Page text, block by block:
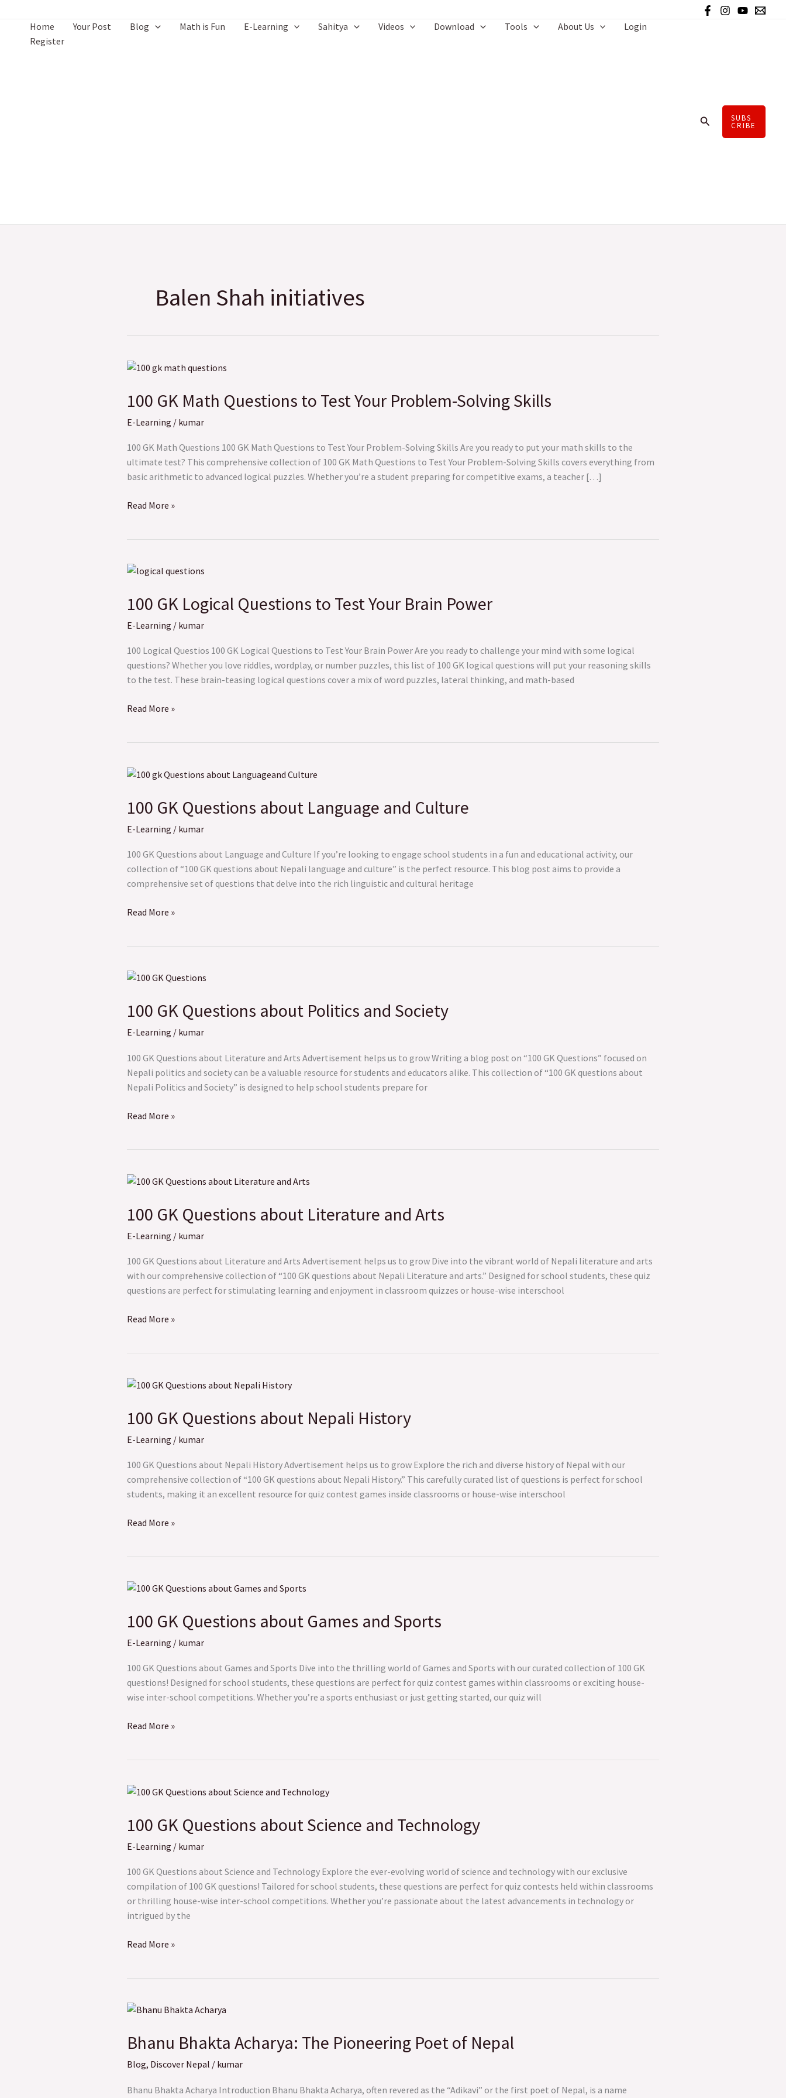
content
Home Your Post Blog Math is Fun E-Learning Sahitya Videos Download Tools About Us
Login
Register
Search SUBS
CRIBE
Balen Shah initiatives
100 GK Math Questions to Test Your Problem-Solving Skills
E-Learning / kumar
100 GK Math Questions 100 GK Math Questions to Test Your Problem-Solving Skills Are you ready to put your math skills to the
ultimate test? This comprehensive collection of 100 GK Math Questions to Test Your Problem-Solving Skills covers everything from
basic arithmetic to advanced logical puzzles. Whether you’re a student preparing for competitive exams, a teacher […]
100
Math
Questions
to
Your
Problem-
Solving
Read More »
100 GK Logical Questions to Test Your Brain Power
E-Learning / kumar
100 Logical Questios 100 GK Logical Questions to Test Your Brain Power Are you ready to challenge your mind with some logical
questions? Whether you love riddles, wordplay, or number puzzles, this list of 100 GK logical questions will put your reasoning skills
to the test. These brain-teasing logical questions cover a mix of word puzzles, lateral thinking, and math-based
100
Logical
Questions
to
Your
Brain
Power
Read More »
100 GK Questions about Language and Culture
E-Learning / kumar
100 GK Questions about Language and Culture If you’re looking to engage school students in a fun and educational activity, our
collection of “100 GK questions about Nepali language and culture” is the perfect resource. This blog post aims to provide a
comprehensive set of questions that delve into the rich linguistic and cultural heritage
100
Questions
about
Language
Culture
Read More »
100 GK Questions about Politics and Society
E-Learning / kumar
100 GK Questions about Literature and Arts Advertisement helps us to grow Writing a blog post on “100 GK Questions” focused on
Nepali politics and society can be a valuable resource for students and educators alike. This collection of “100 GK questions about
Nepali Politics and Society” is designed to help school students prepare for
100
Questions
about
Politics
Society
Read More »
100 GK Questions about Literature and Arts
E-Learning / kumar
100 GK Questions about Literature and Arts Advertisement helps us to grow Dive into the vibrant world of Nepali literature and arts
with our comprehensive collection of “100 GK questions about Nepali Literature and arts.” Designed for school students, these quiz
questions are perfect for stimulating learning and enjoyment in classroom quizzes or house-wise interschool
100
Questions
about
Literature
Arts
Read More »
100 GK Questions about Nepali History
E-Learning / kumar
100 GK Questions about Nepali History Advertisement helps us to grow Explore the rich and diverse history of Nepal with our
comprehensive collection of “100 GK questions about Nepali History.” This carefully curated list of questions is perfect for school
students, making it an excellent resource for quiz contest games inside classrooms or house-wise interschool
100
Questions
about
Nepali
Read More »
100 GK Questions about Games and Sports
E-Learning / kumar
100 GK Questions about Games and Sports Dive into the thrilling world of Games and Sports with our curated collection of 100 GK
questions! Designed for school students, these questions are perfect for quiz contest games within classrooms or exciting house-
wise inter-school competitions. Whether you’re a sports enthusiast or just getting started, our quiz will
100
Questions
about
Games
Sports
Read More »
100 GK Questions about Science and Technology
E-Learning / kumar
100 GK Questions about Science and Technology Explore the ever-evolving world of science and technology with our exclusive
compilation of 100 GK questions! Tailored for school students, these questions are perfect for quiz contests held within classrooms
or thrilling house-wise inter-school competitions. Whether you’re passionate about the latest advancements in technology or
intrigued by the
100
Questions
about
Science
Technology
Read More »
Bhanu Bhakta Acharya: The Pioneering Poet of Nepal
Blog, Discover Nepal / kumar
Bhanu Bhakta Acharya Introduction Bhanu Bhakta Acharya, often revered as the “Adikavi” or the first poet of Nepal, is a name
Bhanu
Acharya:
The
Pioneering